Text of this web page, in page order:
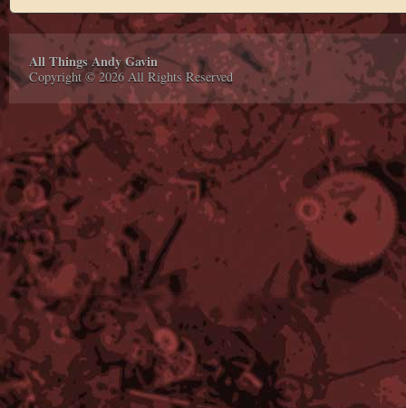
All Things Andy Gavin
Copyright © 2026 All Rights Reserved